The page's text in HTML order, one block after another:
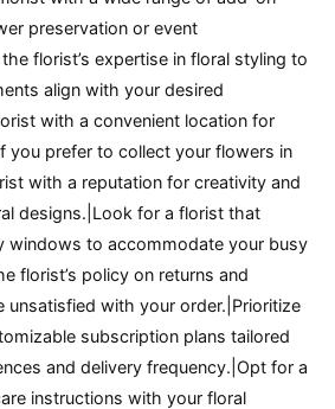
preservation or event
florist’s expertise in floral styling to
align with your desired
with a convenient location for
you prefer to collect your flowers in
with a reputation for creativity and
designs.|Look for a florist that
windows to accommodate your busy
florist’s policy on returns and
unsatisfied with your order.|Prioritize
subscription plans tailored
and delivery frequency.|Opt for a
instructions with your floral